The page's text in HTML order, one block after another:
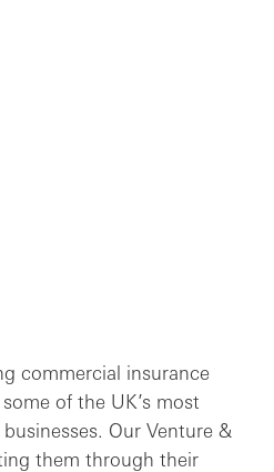
commercial insurance
of the UK’s most
Our Venture &
them through their